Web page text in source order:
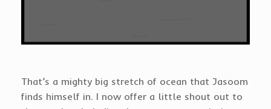
That’s a mighty big stretch of ocean that Jasoom
finds himself in. I now offer a little shout out to